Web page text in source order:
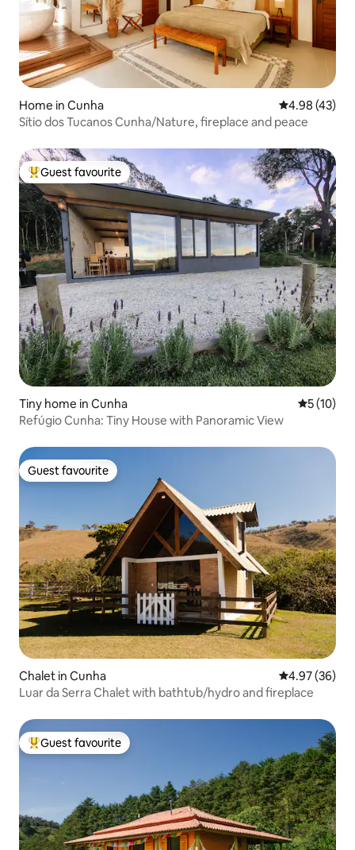
Home in Cunha 4.98 out of 5
4.98 (43)
Sítio dos Tucanos Cunha/Nature, fireplace and peace
Top guest favourite
Guest favourite
Tiny home in Cunha 5 out of 5
5 (10)
Refúgio Cunha: Tiny House with Panoramic View
Guest favourite
Guest favourite
Chalet in Cunha 4.97 out of 5
4.97 (36)
Luar da Serra Chalet with bathtub/hydro and fireplace
Top guest favourite
Guest favourite